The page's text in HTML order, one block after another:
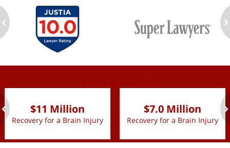
$11 Million
Recovery for a Brain Injury
$7.0 Million
Recovery for a Brain Injury